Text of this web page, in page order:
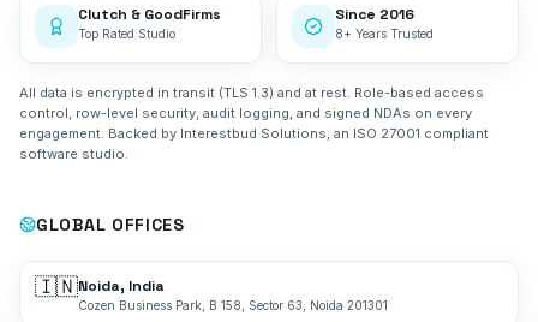
Clutch & GoodFirms
Top Rated Studio
Since 2016
8+ Years Trusted
All data is encrypted in transit (TLS 1.3) and at rest. Role-based access
control, row-level security, audit logging, and signed NDAs on every
engagement. Backed by Interestbud Solutions, an ISO 27001 compliant
software studio.
GLOBAL OFFICES
🇮🇳Noida, India
Cozen Business Park, B 158, Sector 63, Noida 201301